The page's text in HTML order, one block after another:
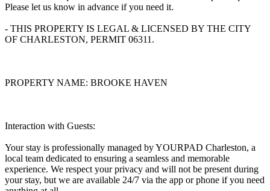
Please let us know in advance if you need it.
- THIS PROPERTY IS LEGAL & LICENSED BY THE CITY
OF CHARLESTON, PERMIT 06311.
PROPERTY NAME: BROOKE HAVEN
Interaction with Guests:
Your stay is professionally managed by YOURPAD Charleston, a
local team dedicated to ensuring a seamless and memorable
experience. We respect your privacy and will not be present during
your stay, but we are available 24/7 via the app or phone if you need